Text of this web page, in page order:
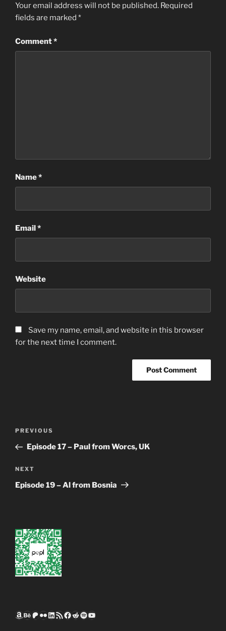
Your email address will not be published. Required
fields are marked *
Comment*
Name*
Email*
Website
Save my name, email, and website in this browser
for the next time I comment.
Previous
Post
PREVIOUS
Episode 17 – Paul from Worcs, UK
Next
Post
NEXT
Episode 19 – Al from Bosnia
Amazon
Behance
Patreon
Flickr
LinkedIn
RSS FeedFacebook
Reddit
Spotify
YouTube